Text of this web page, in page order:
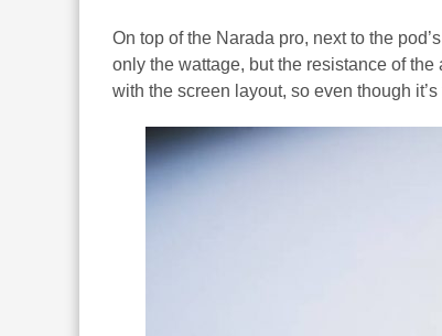
On top of the Narada pro, next to the
only the wattage, but the resistance of
with the screen layout, so even though